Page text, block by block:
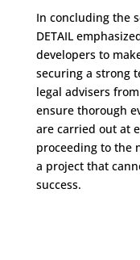
In concluding the
DETAIL
developers to
securing a strong
legal advisers
ensure thorough
are carried out at
proceeding to the
a project that
success.